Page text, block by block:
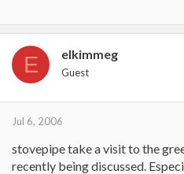
E elkimmeg
Guest
Jul 6, 2006
stovepipe take a visit to the
recently being discussed.